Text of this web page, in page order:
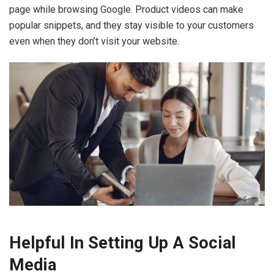
page while browsing Google. Product videos can make
popular snippets, and they stay visible to your customers
even when they don’t visit your website.
Helpful In Setting Up A Social
Media